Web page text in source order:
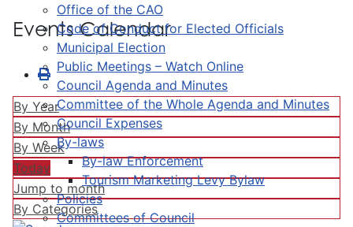
Office of the CAO
Code of Conduct for Elected Officials
Municipal Election
Public Meetings – Watch Online
Council Agenda and Minutes
Committee of the Whole Agenda and Minutes
Council Expenses
By-laws
By-law Enforcement
Tourism Marketing Levy Bylaw
Policies
Committees of Council
Events Calendar
By Year
By Month
By Week
Today
Jump to month
By Categories